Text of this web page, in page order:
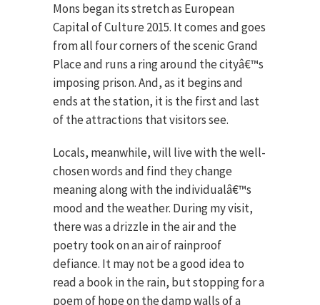
Mons began its stretch as European
Capital of Culture 2015. It comes and goes
from all four corners of the scenic Grand
Place and runs a ring around the cityâ€™s
imposing prison. And, as it begins and
ends at the station, it is the first and last
of the attractions that visitors see.
Locals, meanwhile, will live with the well-
chosen words and find they change
meaning along with the individualâ€™s
mood and the weather. During my visit,
there was a drizzle in the air and the
poetry took on an air of rainproof
defiance. It may not be a good idea to
read a book in the rain, but stopping for a
poem of hope on the damp walls of a